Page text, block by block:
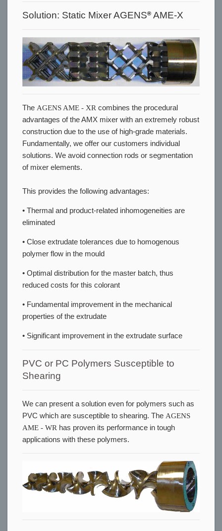
Solution: Static Mixer AGENS® AME-X
The AGENS AME - XR combines the procedural
advantages of the AMX mixer with an extremely robust
construction due to the use of high-grade materials.
Fundamentally, we offer our customers individual
solutions. We avoid connection rods or segmentation
of mixer elements.
This provides the following advantages:
• Thermal and product-related inhomogeneities are
eliminated
• Close extrudate tolerances due to homogenous
polymer flow in the mould
• Optimal distribution for the master batch, thus
reduced costs for this colorant
• Fundamental improvement in the mechanical
properties of the extrudate
• Significant improvement in the extrudate surface
PVC or PC Polymers Susceptible to
Shearing
We can present a solution even for polymers such as
PVC which are susceptible to shearing. The AGENS
AME - WR has proven its performance in tough
applications with these polymers.